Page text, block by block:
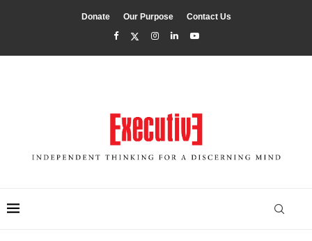
Donate Our Purpose Contact Us